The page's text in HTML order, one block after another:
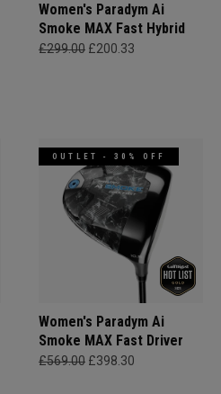
Women's Paradym Ai
Smoke MAX Fast Hybrid
£299.00 £200.33
OUTLET - 30% OFF
Women's Paradym Ai
Smoke MAX Fast Driver
£569.00 £398.30